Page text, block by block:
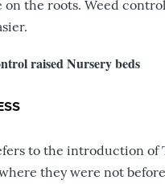
on the roots. Weed
raised Nursery beds
to the introduction of
they were not